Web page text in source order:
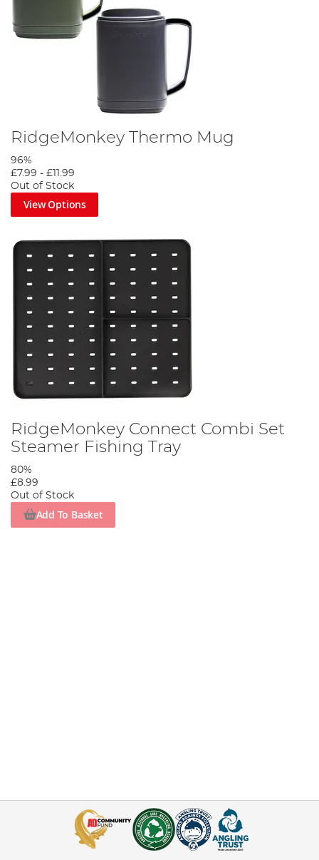
RidgeMonkey Thermo Mug
96%
£7.99 - £11.99
Out of Stock
View Options
RidgeMonkey Connect Combi Set
Steamer Fishing Tray
80%
£8.99
Out of Stock
Add To Basket